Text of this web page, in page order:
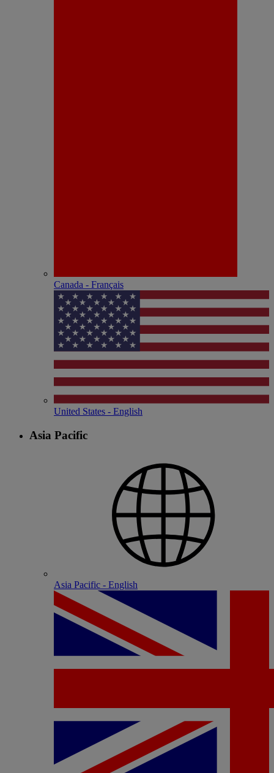
Canada - Français
United States - English
Asia Pacific
Asia Pacific - English